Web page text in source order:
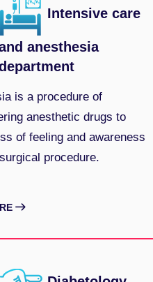
Intensive care
anesthesia
is a procedure of
anesthetic drugs to
of feeling and awareness
procedure.